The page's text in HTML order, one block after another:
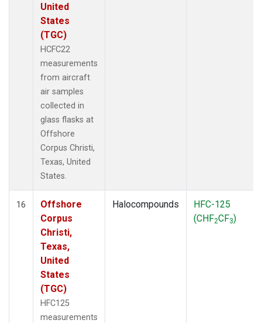
United
States
(TGC)
HCFC22
measurements
from aircraft
air samples
collected in
glass flasks at
Offshore
Corpus Christi,
Texas, United
States.
16
Offshore
Corpus
Christi,
Texas,
United
States
(TGC)
HFC125
measurements
Halocompounds
HFC-125
(CHF2CF3)